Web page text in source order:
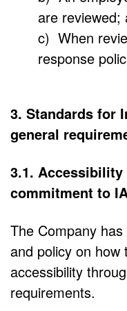
are reviewed;
c) When
response
3. Standards for
general
3.1.
commitment to
The Company
and policy on how
accessibility
requirements.